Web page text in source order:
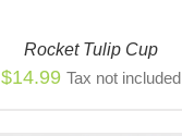
Rocket Tulip Cup
$14.99 Tax not included